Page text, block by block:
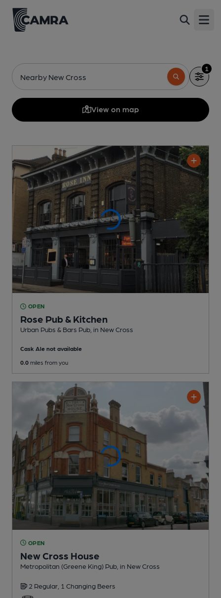
Nearby New Cross
1
View on map
OPEN
Rose Pub & Kitchen
Urban Pubs & Bars Pub , in New Cross
Cask Ale not available
0.0 miles from you
OPEN
New Cross House
Metropolitan (Greene King) Pub , in New Cross
2 Regular, 1 Changing Beers